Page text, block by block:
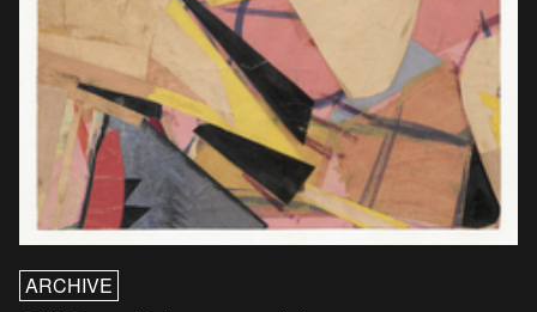
ARCHIVE